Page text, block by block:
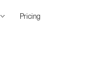
Pricing